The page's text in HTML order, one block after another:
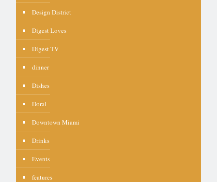
Design District
Digest Loves
Digest TV
dinner
Dishes
Doral
Downtown Miami
Drinks
Events
features